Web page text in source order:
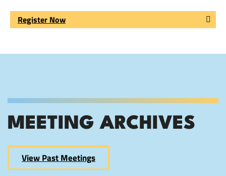
Register Now
MEETING ARCHIVES
View Past Meetings